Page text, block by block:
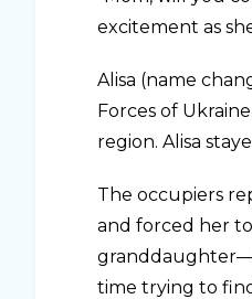
excitement as
Alisa (name
Forces of
region. Alisa
The occupiers
and forced her
time trying to